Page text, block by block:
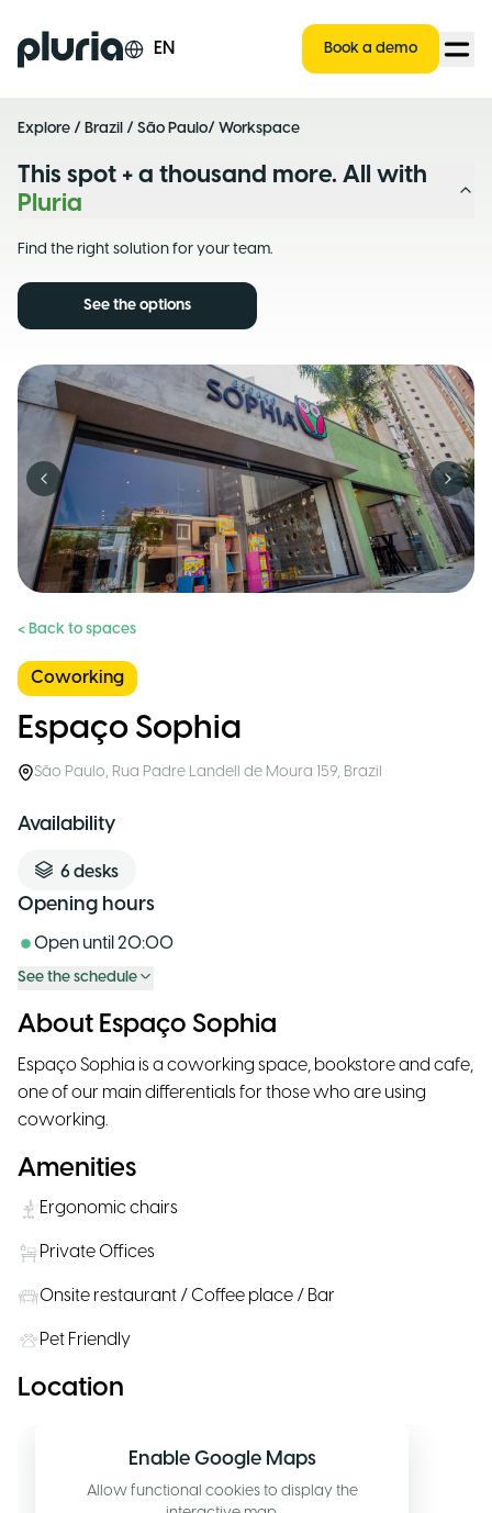
Logo Pluria EN Book a demo
Explore / Brazil / São Paulo/ Workspace
This spot + a thousand more. All with
Pluria
Find the right solution for your team.
See the options
Previous slide Next
< Back to spaces
Coworking
Espaço Sophia
São Paulo, Rua Padre Landell de Moura 159, Brazil
Availability
6 desks
Opening hours
Open until 20:00
See the schedule
About Espaço Sophia
Espaço Sophia is a coworking space, bookstore and cafe,
one of our main differentials for those who are using
coworking.
Amenities
Ergonomic chairs
Private Offices
Onsite restaurant / Coffee place / Bar
Pet Friendly
Location
Enable Google Maps
Allow functional cookies to display the